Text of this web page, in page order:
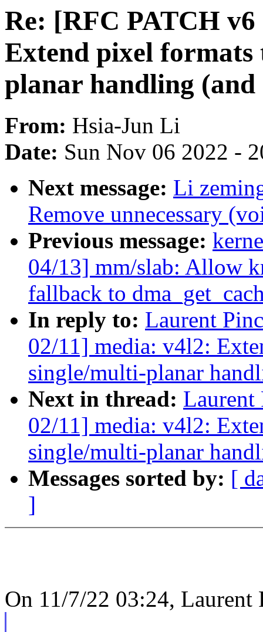
Re: [RFC PATCH
Extend pixel
planar handling (and
From: Hsia-Jun Li
Date: Sun Nov 06 2022 -
Next message: Li
Remove unnecessary
Previous message:
04/13] mm/slab: Allow
fallback to
In reply to: Laurent
02/11] media: v4l2:
single/multi-planar
Next in thread: Laurent
02/11] media: v4l2:
single/multi-planar
Messages sorted by: [
]
On 11/7/22 03:24, Laurent